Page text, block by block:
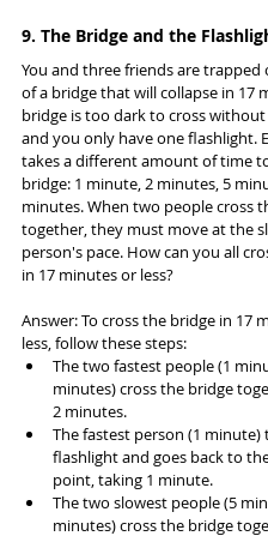
9. The Bridge and the
You and three friends are trapped
of a bridge that will collapse in 17
bridge is too dark to cross
and you only have one flashlight.
takes a different amount of time
bridge: 1 minute, 2 minutes, 5
minutes. When two people cross
together, they must move at the
person's pace. How can you all
in 17 minutes or less?
Answer: To cross the bridge in 17
less, follow these steps:
The two fastest people (1
minutes) cross the bridge
2 minutes.
The fastest person (1 minute)
flashlight and goes back to
point, taking 1 minute.
The two slowest people (5
minutes) cross the bridge